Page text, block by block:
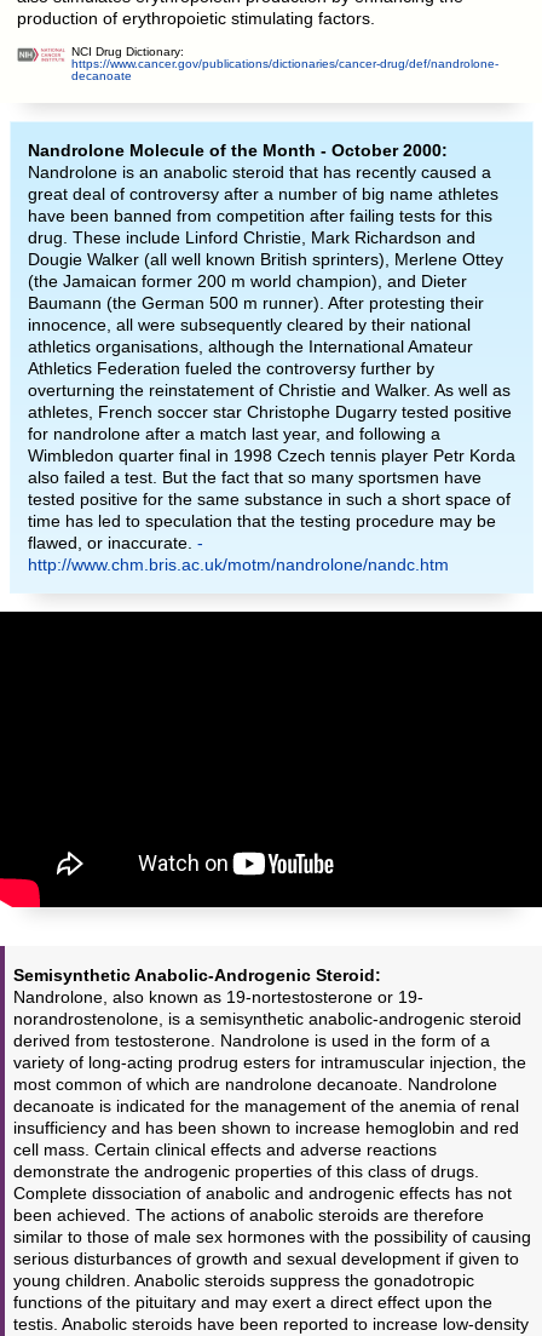
production of erythropoietic stimulating factors.
NCI Drug Dictionary:
https://www.cancer.gov/publications/dictionaries/cancer-drug/def/nandrolone-
decanoate
Nandrolone Molecule of the Month - October 2000:
Nandrolone is an anabolic steroid that has recently caused a
great deal of controversy after a number of big name athletes
have been banned from competition after failing tests for this
drug. These include Linford Christie, Mark Richardson and
Dougie Walker (all well known British sprinters), Merlene Ottey
(the Jamaican former 200 m world champion), and Dieter
Baumann (the German 500 m runner). After protesting their
innocence, all were subsequently cleared by their national
athletics organisations, although the International Amateur
Athletics Federation fueled the controversy further by
overturning the reinstatement of Christie and Walker. As well as
athletes, French soccer star Christophe Dugarry tested positive
for nandrolone after a match last year, and following a
Wimbledon quarter final in 1998 Czech tennis player Petr Korda
also failed a test. But the fact that so many sportsmen have
tested positive for the same substance in such a short space of
time has led to speculation that the testing procedure may be
flawed, or inaccurate. -
http://www.chm.bris.ac.uk/motm/nandrolone/nandc.htm
Semisynthetic Anabolic-Androgenic Steroid:
Nandrolone, also known as 19-nortestosterone or 19-
norandrostenolone, is a semisynthetic anabolic-androgenic steroid
derived from testosterone. Nandrolone is used in the form of a
variety of long-acting prodrug esters for intramuscular injection, the
most common of which are nandrolone decanoate. Nandrolone
decanoate is indicated for the management of the anemia of renal
insufficiency and has been shown to increase hemoglobin and red
cell mass. Certain clinical effects and adverse reactions
demonstrate the androgenic properties of this class of drugs.
Complete dissociation of anabolic and androgenic effects has not
been achieved. The actions of anabolic steroids are therefore
similar to those of male sex hormones with the possibility of causing
serious disturbances of growth and sexual development if given to
young children. Anabolic steroids suppress the gonadotropic
functions of the pituitary and may exert a direct effect upon the
testis. Anabolic steroids have been reported to increase low-density